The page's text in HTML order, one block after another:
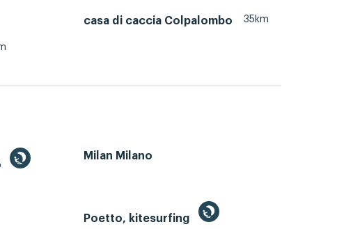
casa di caccia Colpalombo 35km
Milan Milano
Poetto, kitesurfing